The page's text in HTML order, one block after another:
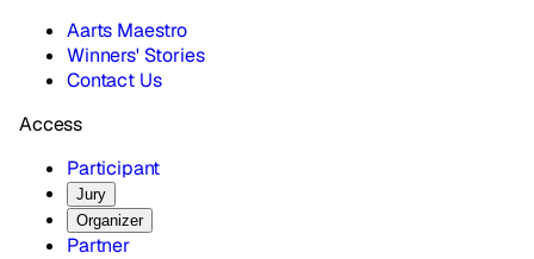
Aarts Maestro
Winners' Stories
Contact Us
Access
Participant
Jury
Organizer
Partner